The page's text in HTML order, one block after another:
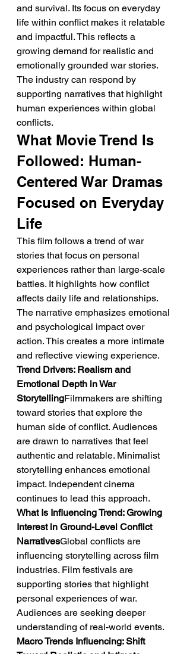
and survival. Its focus on everyday
life within conflict makes it relatable
and impactful. This reflects a
growing demand for realistic and
emotionally grounded war stories.
The industry can respond by
supporting narratives that highlight
human experiences within global
conflicts.
What Movie Trend Is
Followed: Human-
Centered War Dramas
Focused on Everyday
Life
This film follows a trend of war
stories that focus on personal
experiences rather than large-scale
battles. It highlights how conflict
affects daily life and relationships.
The narrative emphasizes emotional
and psychological impact over
action. This creates a more intimate
and reflective viewing experience.
Trend Drivers: Realism and
Emotional Depth in War
StorytellingFilmmakers are shifting
toward stories that explore the
human side of conflict. Audiences
are drawn to narratives that feel
authentic and relatable. Minimalist
storytelling enhances emotional
impact. Independent cinema
continues to lead this approach.
What Is Influencing Trend: Growing
Interest in Ground-Level Conflict
NarrativesGlobal conflicts are
influencing storytelling across film
industries. Film festivals are
supporting stories that highlight
personal experiences of war.
Audiences are seeking deeper
understanding of real-world events.
Macro Trends Influencing: Shift